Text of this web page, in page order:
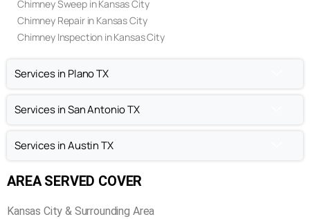
Chimney Sweep in Kansas City
Chimney Repair in Kansas City
Chimney Inspection in Kansas City
Services in Plano TX
Services in San Antonio TX
Services in Austin TX
AREA SERVED COVER
Kansas City & Surrounding Area